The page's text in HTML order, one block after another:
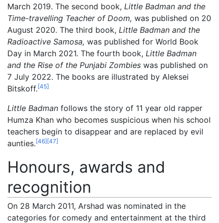
March 2019. The second book, Little Badman and the
Time-travelling Teacher of Doom, was published on 20
August 2020. The third book, Little Badman and the
Radioactive Samosa, was published for World Book
Day in March 2021. The fourth book, Little Badman
and the Rise of the Punjabi Zombies was published on
7 July 2022. The books are illustrated by Aleksei
Bitskoff.[45]
Little Badman follows the story of 11 year old rapper
Humza Khan who becomes suspicious when his school
teachers begin to disappear and are replaced by evil
aunties.[46][47]
Honours, awards and
recognition
On 28 March 2011, Arshad was nominated in the
categories for comedy and entertainment at the third